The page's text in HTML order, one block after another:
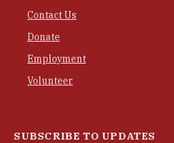
Contact Us
Donate
Employment
Volunteer
SUBSCRIBE TO UPDATES